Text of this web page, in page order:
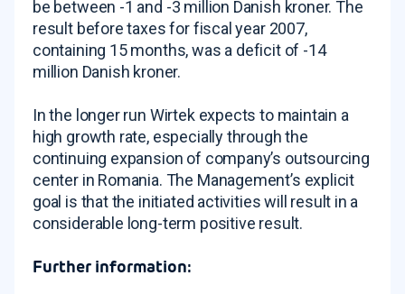
be between -1 and -3 million Danish kroner. The
result before taxes for fiscal year 2007,
containing 15 months, was a deficit of -14
million Danish kroner.
In the longer run Wirtek expects to maintain a
high growth rate, especially through the
continuing expansion of company’s outsourcing
center in Romania. The Management’s explicit
goal is that the initiated activities will result in a
considerable long-term positive result.
Further information: